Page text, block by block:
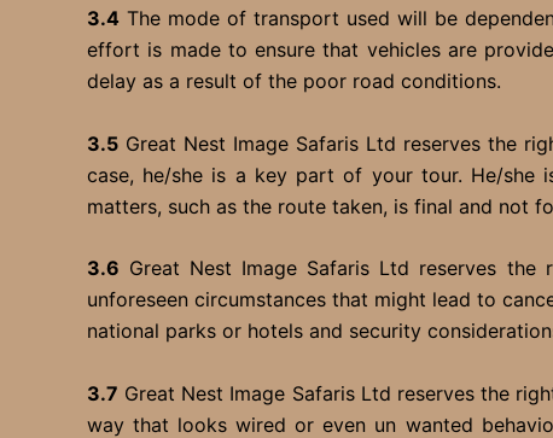
3.4 The mode of transport used will be
effort is made to ensure that vehicles are
delay as a result of the poor road conditions.
3.5 Great Nest Image Safaris Ltd reserves the
case, he/she is a key part of your tour. He/she
matters, such as the route taken, is final and not
3.6 Great Nest Image Safaris Ltd reserves
unforeseen circumstances that might lead to
national parks or hotels and security
3.7 Great Nest Image Safaris Ltd reserves the
way that looks wired or even un wanted